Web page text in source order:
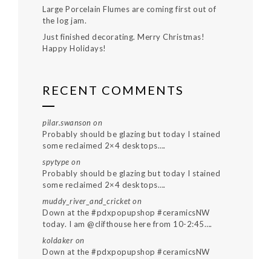
Large Porcelain Flumes are coming first out of
the log jam.
Just finished decorating. Merry Christmas!
Happy Holidays!
RECENT COMMENTS
pilar.swanson on
Probably should be glazing but today I stained
some reclaimed 2×4 desktops….
spytype on
Probably should be glazing but today I stained
some reclaimed 2×4 desktops….
muddy_river_and_cricketon
Down at the #pdxpopupshop #ceramicsNW
today. I am @clifthouse here from 10-2:45….
koldaker on
Down at the #pdxpopupshop #ceramicsNW